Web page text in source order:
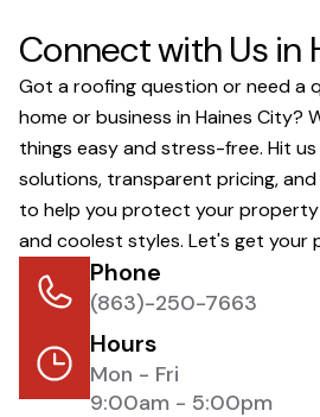
Connect with Us in
Got a roofing question or need a
home or business in Haines City?
things easy and stress-free. Hit
solutions, transparent pricing,
to help you protect your
and coolest styles. Let's get your
Phone
(863)-250-7663
Hours
Mon - Fri
9:00am - 5:00pm